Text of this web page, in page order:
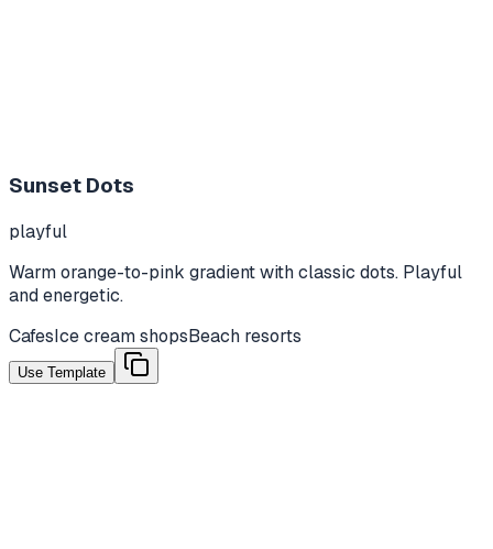
Sunset Dots
playful
Warm orange-to-pink gradient with classic dots. Playful
and energetic.
CafesIce cream shopsBeach resorts
Use Template